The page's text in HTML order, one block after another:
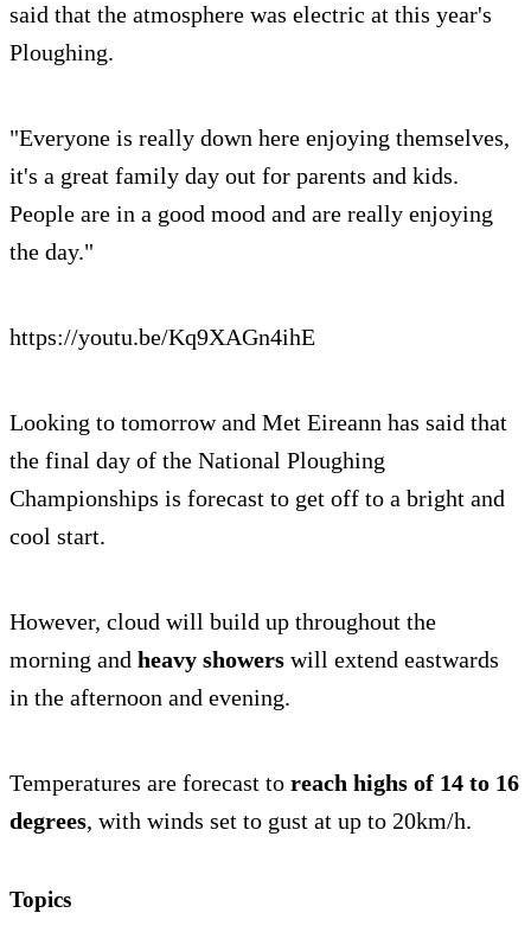
said that the atmosphere was electric at this year's
Ploughing.
"Everyone is really down here enjoying themselves,
it's a great family day out for parents and kids.
People are in a good mood and are really enjoying
the day."
https://youtu.be/Kq9XAGn4ihE
Looking to tomorrow and Met Eireann has said that
the final day of the National Ploughing
Championships is forecast to get off to a bright and
cool start.
However, cloud will build up throughout the
morning and heavy showers will extend eastwards
in the afternoon and evening.
Temperatures are forecast to reach highs of 14 to 16
degrees, with winds set to gust at up to 20km/h.
Topics